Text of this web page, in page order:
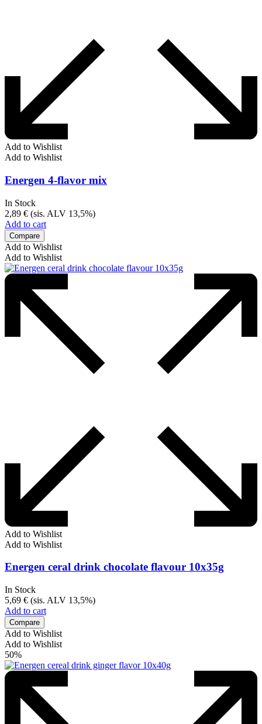
Add to Wishlist
Add to Wishlist
Energen 4-flavor mix
In Stock
2,89 € (sis. ALV 13,5%)
Add to cart
Compare
Add to Wishlist
Add to Wishlist
Add to Wishlist
Add to Wishlist
Energen ceral drink chocolate flavour 10x35g
In Stock
5,69 € (sis. ALV 13,5%)
Add to cart
Compare
Add to Wishlist
Add to Wishlist
50%